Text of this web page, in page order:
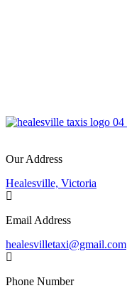
Our Address
Healesville, Victoria
Email Address
healesvilletaxi@gmail.com
Phone Number